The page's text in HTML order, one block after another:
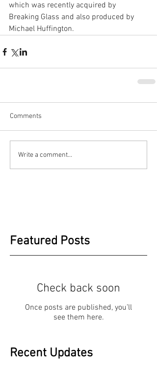
Featured Posts
Recent Updates
which was recently acquired by
Breaking Glass and also produced by
Michael Huffington.
Comments
Write a comment...
Check back soon
Once posts are published, you’ll
see them here.